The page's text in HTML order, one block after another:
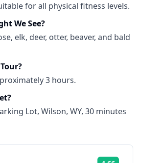
for all physical fitness levels.
We See?
elk, deer, otter, beaver, and bald
3 hours.
Lot, Wilson, WY, 30 minutes